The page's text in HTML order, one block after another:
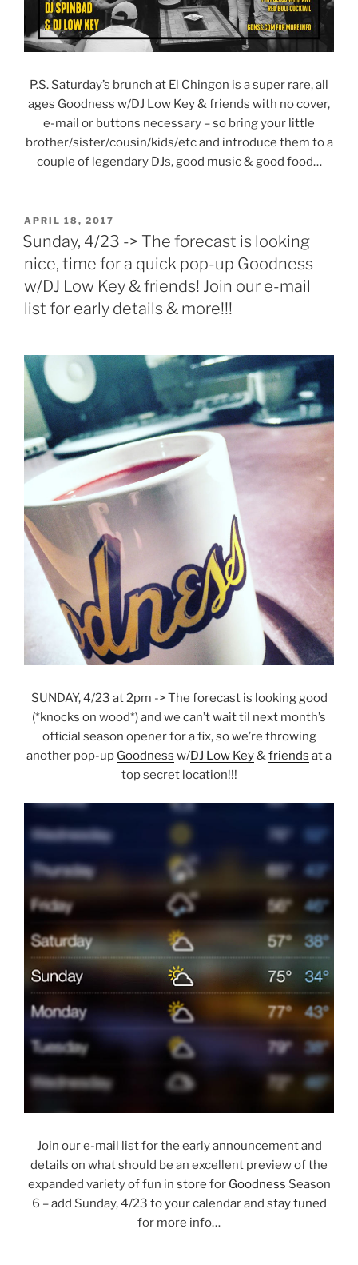
P.S. Saturday’s brunch at El Chingon is a super rare, all
ages Goodness w/DJ Low Key & friends with no cover,
e-mail or buttons necessary – so bring your little
brother/sister/cousin/kids/etc and introduce them to a
couple of legendary DJs, good music & good food…
POSTED
ON
APRIL 18, 2017
Sunday, 4/23 -> The forecast is looking
nice, time for a quick pop-up Goodness
w/DJ Low Key & friends! Join our e-mail
list for early details & more!!!
SUNDAY, 4/23 at 2pm -> The forecast is looking good
(*knocks on wood*) and we can’t wait til next month’s
official season opener for a fix, so we’re throwing
another pop-up Goodness w/DJ Low Key&friends at a
top secret location!!!
Join our e-mail list for the early announcement and
details on what should be an excellent preview of the
expanded variety of fun in store for Goodness Season
6 – add Sunday, 4/23 to your calendar and stay tuned
for more info…